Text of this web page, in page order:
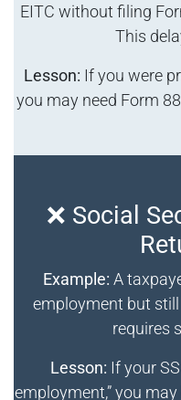
EITC without filing
This
Lesson: If you were
you may need Form
❌ Social
Example: A
employment but
requires
Lesson: If your
employment,” you